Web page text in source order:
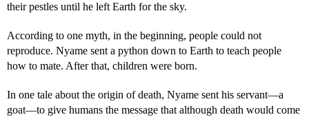
their pestles until he left Earth for the sky.
According to one myth, in the beginning, people could not
reproduce. Nyame sent a python down to Earth to teach people
how to mate. After that, children were born.
In one tale about the origin of death, Nyame sent his servant—a
goat—to give humans the message that although death would come